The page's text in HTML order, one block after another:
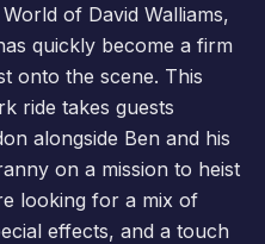
of David Walliams,
quickly become a firm
onto the scene. This
ride takes guests
alongside Ben and his
on a mission to heist
looking for a mix of
effects, and a touch